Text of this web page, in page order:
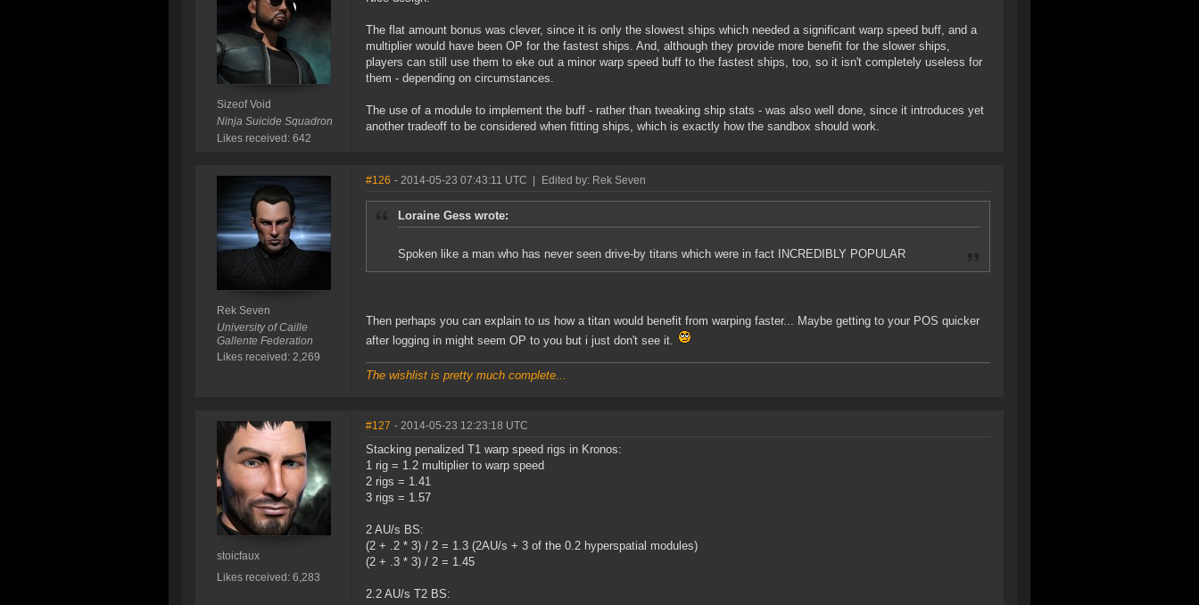
Sizeof Void
Ninja Suicide Squadron
Likes received: 642
The flat amount bonus was clever, since it is only the slowest ships which needed a significant warp speed buff, and a
multiplier would have been OP for the fastest ships. And, although they provide more benefit for the slower ships,
players can still use them to eke out a minor warp speed buff to the fastest ships, too, so it isn't completely useless for
them - depending on circumstances.
The use of a module to implement the buff - rather than tweaking ship stats - was also well done, since it introduces yet
another tradeoff to be considered when fitting ships, which is exactly how the sandbox should work.
Rek Seven
University of Caille
Gallente Federation
Likes received: 2,269
#126 - 2014-05-23 07:43:11 UTC Edited by: Rek Seven
Loraine Gess wrote:
Spoken like a man who has never seen drive-by titans which were in fact INCREDIBLY POPULAR
Then perhaps you can explain to us how a titan would benefit from warping faster... Maybe getting to your POS quicker
after logging in might seem OP to you but i just don't see it.
The wishlist is pretty much complete...
stoicfaux
Likes received: 6,283
#127 - 2014-05-23 12:23:18 UTC
Stacking penalized T1 warp speed rigs in Kronos:
1 rig = 1.2 multiplier to warp speed
2 rigs = 1.41
3 rigs = 1.57
2 AU/s BS:
(2 + .2 * 3) / 2 = 1.3 (2AU/s + 3 of the 0.2 hyperspatial modules)
(2 + .3 * 3) / 2 = 1.45
2.2 AU/s T2 BS: